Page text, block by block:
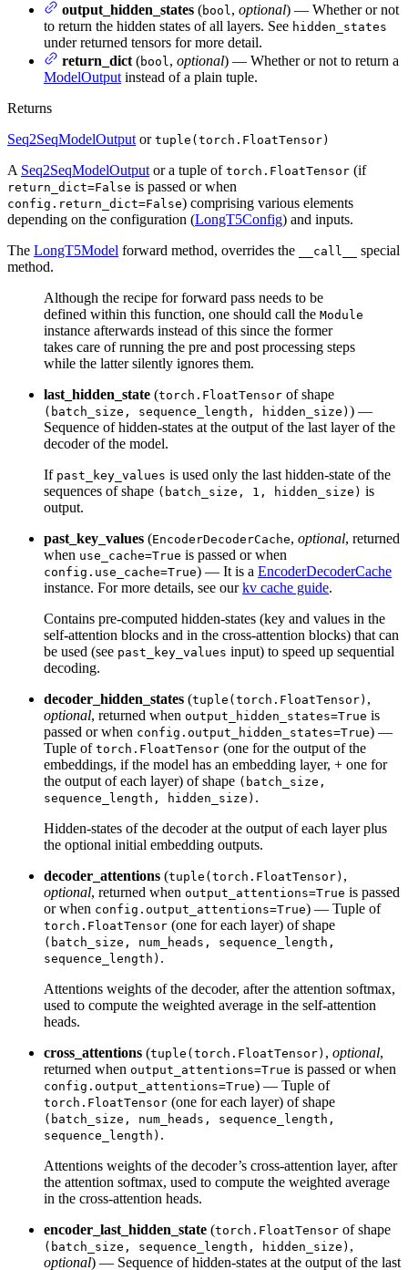
output_hidden_states (bool , optional) — Whether or not
to return the hidden states of all layers. See hidden_states
under returned tensors for more detail.
return_dict (bool , optional) — Whether or not to return a
ModelOutput instead of a plain tuple.
Returns
Seq2SeqModelOutput or tuple(torch.FloatTensor)
A Seq2SeqModelOutput or a tuple of torch.FloatTensor (if
return_dict=False is passed or when
config.return_dict=False) comprising various elements
depending on the configuration (LongT5Config) and inputs.
The LongT5Model forward method, overrides the __call__
special
method.
Although the recipe for forward pass needs to be
defined within this function, one should call the Module
instance afterwards instead of this since the former
takes care of running the pre and post processing steps
while the latter silently ignores them.
last_hidden_state (torch.FloatTensor of shape
(batch_size, sequence_length, hidden_size) ) —
Sequence of hidden-states at the output of the last layer of the
decoder of the model.
If past_key_values is used only the last hidden-state of the
sequences of shape (batch_size, 1, hidden_size) is
output.
past_key_values (EncoderDecoderCache, optional, returned
when use_cache=True is passed or when
config.use_cache=True) — It is a EncoderDecoderCache
instance. For more details, see ourkv cache guide.
Contains pre-computed hidden-states (key and values in the
self-attention blocks and in the cross-attention blocks) that can
be used (see past_key_values input) to speed up sequential
decoding.
decoder_hidden_states (tuple(torch.FloatTensor) ,
optional, returned when output_hidden_states=True is
passed or when config.output_hidden_states=True) —
Tuple of torch.FloatTensor (one for the output of the
embeddings, if the model has an embedding layer, + one for
the output of each layer) of shape (batch_size,
sequence_length, hidden_size) .
Hidden-states of the decoder at the output of each layer plus
the optional initial embedding outputs.
decoder_attentions (tuple(torch.FloatTensor) ,
optional, returned when output_attentions=True is passed
or when config.output_attentions=True) — Tuple of
torch.FloatTensor (one for each layer) of shape
(batch_size, num_heads, sequence_length,
sequence_length) .
Attentions weights of the decoder, after the attention softmax,
used to compute the weighted average in the self-attention
heads.
cross_attentions (tuple(torch.FloatTensor) , optional,
returned when output_attentions=True is passed or when
config.output_attentions=True) — Tuple of
torch.FloatTensor (one for each layer) of shape
(batch_size, num_heads, sequence_length,
sequence_length) .
Attentions weights of the decoder’s cross-attention layer, after
the attention softmax, used to compute the weighted average
in the cross-attention heads.
encoder_last_hidden_state (torch.FloatTensor of shape
(batch_size, sequence_length, hidden_size) ,
optional) — Sequence of hidden-states at the output of the last